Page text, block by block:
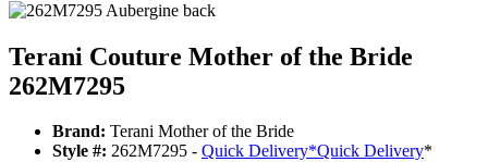
Terani Couture Mother of the Bride
262M7295
Brand: Terani Mother of the Bride
Style #: 262M7295 - Quick Delivery*Quick Delivery*